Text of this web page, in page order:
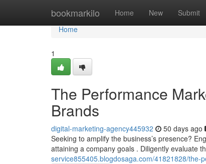
bookmarkilo Home New Submit
Home
Home
1
The Performance
Brands
digital-marketing-agency445932 50 days ago
Seeking to amplify the business’s presence?
attaining a company goals . Diligently evaluate
service855405.blogdosaga.com/41821828/